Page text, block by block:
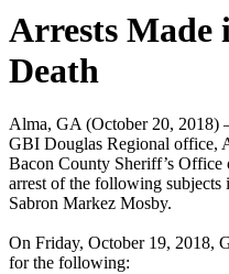
Arrests Made
Death
Alma, GA (October 20, 2018)
GBI Douglas Regional office,
Bacon County Sheriff’s Office
arrest of the following
Sabron Markez Mosby.
On Friday, October 19, 2018,
for the following: